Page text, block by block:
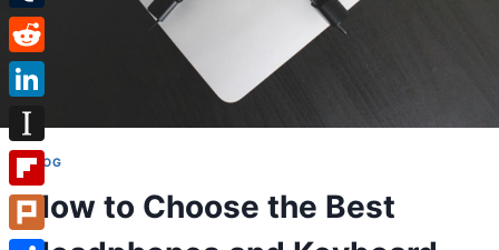
BLOG
How to Choose the Best
Tumblr
Reddit
LinkedIn
Instapaper
Flipboard